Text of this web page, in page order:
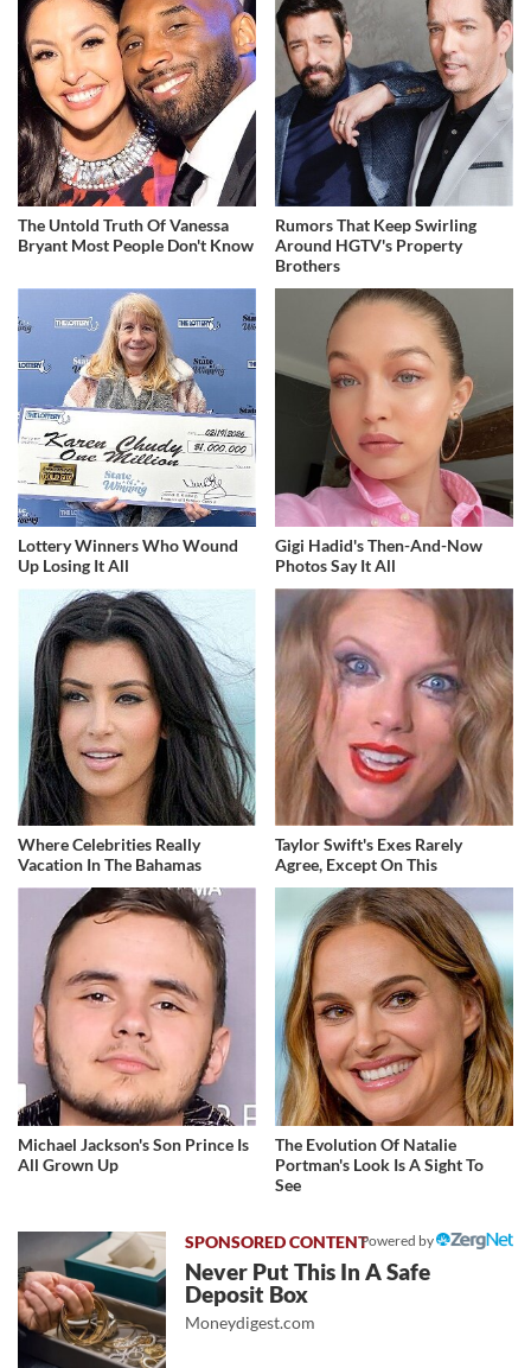
The Untold Truth Of Vanessa
Bryant Most People Don't Know
Rumors That Keep Swirling
Around HGTV's Property
Brothers
Lottery Winners Who Wound
Up Losing It All
Gigi Hadid's Then-And-Now
Photos Say It All
Where Celebrities Really
Vacation In The Bahamas
Taylor Swift's Exes Rarely
Agree, Except On This
Michael Jackson's Son Prince Is
All Grown Up
The Evolution Of Natalie
Portman's Look Is A Sight To
See
Powered by
Never Put This In A Safe
Deposit Box
Moneydigest.com